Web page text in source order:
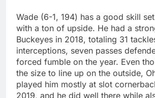
Wade (6-1, 194) has a good skill
with a ton of upside. He had a
Buckeyes in 2018, totaling 31
interceptions, seven passes
forced fumble on the year. Even
the size to line up on the outside,
played him mostly at slot
2019, and he did well there while